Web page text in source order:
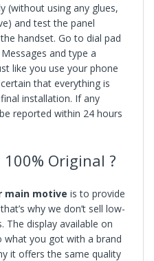
(without using any glues,
and test the panel
handset. Go to dial pad
and type a
like you use your phone
that everything is
installation. If any
reported within 24 hours
Original ?
main motive is to provide
why we don’t sell low-
The display available on
what you got with a brand
it offers the same quality